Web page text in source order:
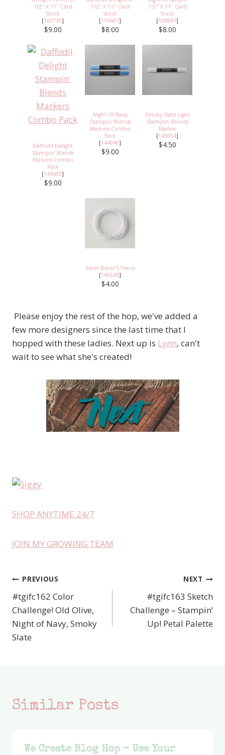
1/2" X 11" Card
Stock
[100730]
$9.00
1/2" X 11" Card
Stock
[119683]
$8.00
1/2" X 11" Card
Stock
[100867]
$8.00
Daffodil Delight
Stampin' Blends
Markers Combo
Pack
[144603]
$9.00
Night Of Navy
Stampin' Blends
Markers Combo
Pack
[144040]
$9.00
Smoky Slate Light
Stampin' Blends
Marker
[145054]
$4.50
Silver Baker’S Twine
[145569]
$4.00
Please enjoy the rest of the hop, we've added a
few more designers since the last time that I
hopped with these ladies. Next up is Lynn, can't
wait to see what she's created!
SHOP ANYTIME 24/7
JOIN MY GROWING TEAM
Post
navigation
PREVIOUS
#tgifc162 Color
Challenge! Old Olive,
Night of Navy, Smoky
Slate
NEXT
#tgifc163 Sketch
Challenge – Stampin’
Up! Petal Palette
Similar Posts
We Create Blog Hop – Use Your